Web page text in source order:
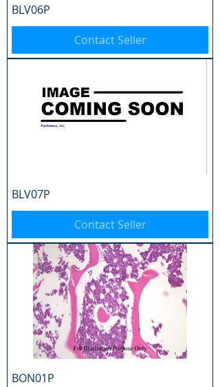
BLV06P
Contact Seller
BLV07P
Contact Seller
BON01P